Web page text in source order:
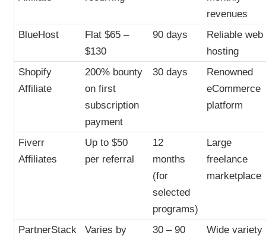
revenues
BlueHost
Flat $65 –
$130
90 days
Reliable web
hosting
Shopify
Affiliate
200% bounty
on first
subscription
payment
30 days
Renowned
eCommerce
platform
Fiverr
Affiliates
Up to $50
per referral
12
months
(for
selected
programs)
Large
freelance
marketplace
PartnerStack
Varies by
30 – 90
Wide variety